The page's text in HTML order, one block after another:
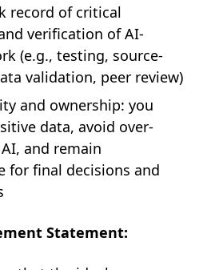
record of critical
verification of AI-
(e.g., testing, source-
validation, peer review)
and ownership: you
data, avoid over-
and remain
for final decisions and
Statement: